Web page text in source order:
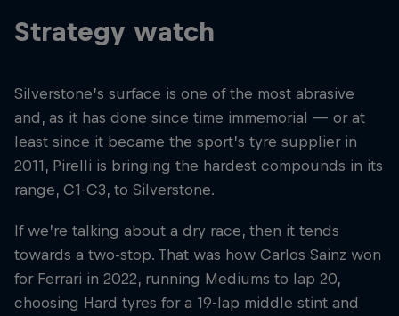
Strategy watch
Silverstone’s surface is one of the most abrasive
and, as it has done since time immemorial — or at
least since it became the sport’s tyre supplier in
2011, Pirelli is bringing the hardest compounds in its
range, C1-C3, to Silverstone.
If we’re talking about a dry race, then it tends
towards a two-stop. That was how Carlos Sainz won
for Ferrari in 2022, running Mediums to lap 20,
choosing Hard tyres for a 19-lap middle stint and